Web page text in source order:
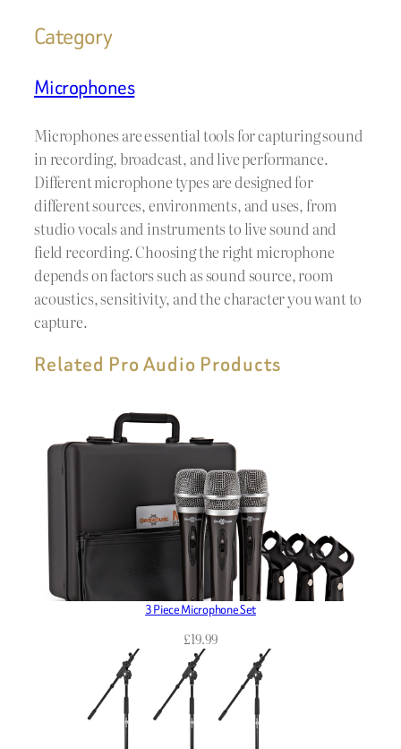
Category
Microphones
Microphones are essential tools for capturing sound
in recording, broadcast, and live performance.
Different microphone types are designed for
different sources, environments, and uses, from
studio vocals and instruments to live sound and
field recording. Choosing the right microphone
depends on factors such as sound source, room
acoustics, sensitivity, and the character you want to
capture.
Related Pro Audio Products
3 Piece Microphone Set
£19.99